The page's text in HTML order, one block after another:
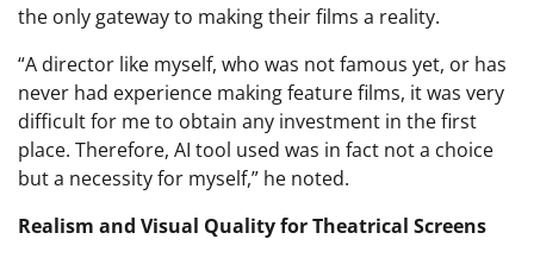
the only gateway to making their films a reality.
“A director like myself, who was not famous yet, or has
never had experience making feature films, it was very
difficult for me to obtain any investment in the first
place. Therefore, AI tool used was in fact not a choice
but a necessity for myself,” he noted.
Realism and Visual Quality for Theatrical Screens